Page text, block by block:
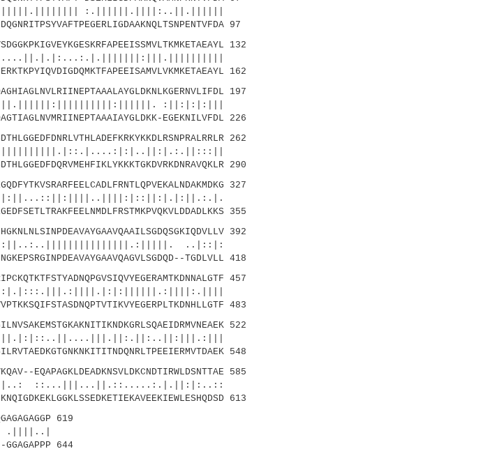
:.||||||.||||:..||.||||||
97
132
162
197
:||:|:|:|||
EGEKNILVFDL 226
262
290
327
355
392
..|::|:
TGDLVLL 418
457
483
522
548
EQAPAGKLDEADKNSVLDKCNDTIRWLDSNTTAE 585
613
619
644